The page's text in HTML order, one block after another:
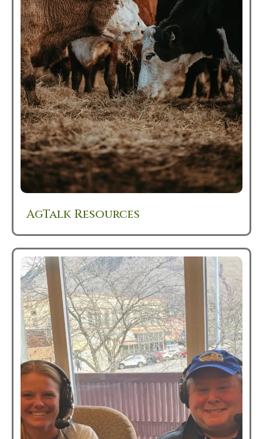
AgTalk Resources